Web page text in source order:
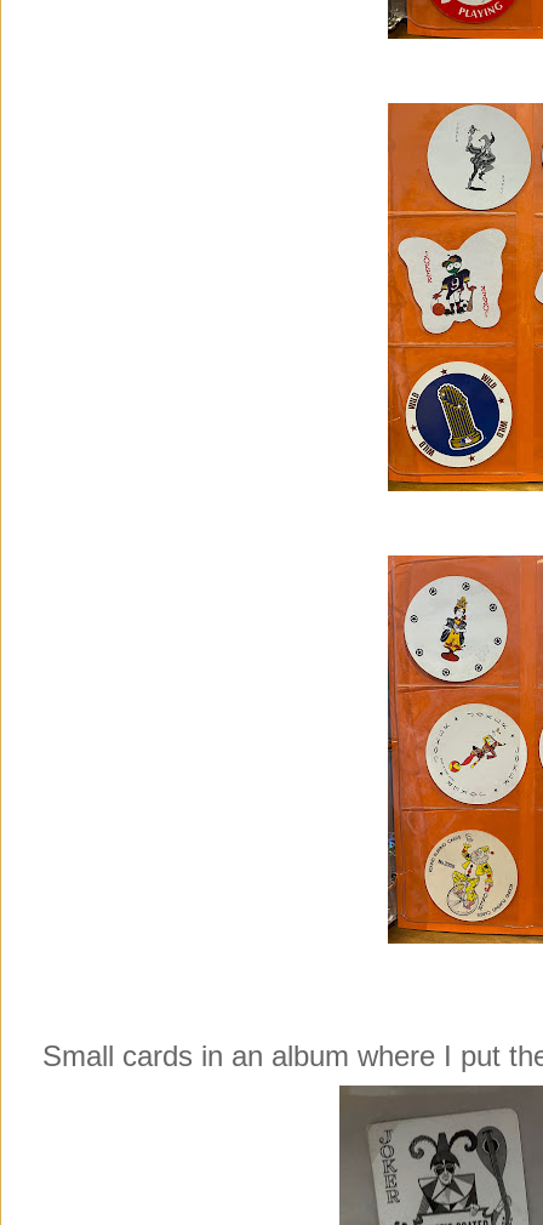
Small cards in an album where I put